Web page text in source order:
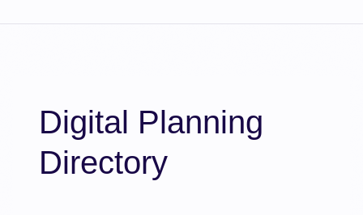
Digital Planning
Directory